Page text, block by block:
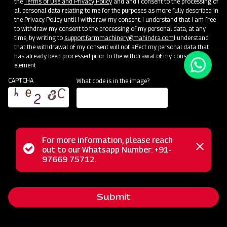
There are a few ways to get started with Drupal:
User Guide:Includes installing, administering, site building, and
maintaining the content of a Drupal website.
Create Content:Want to get right to work? Start adding
content.Note:the information on this page will go away once
you add content to your site. Read on and bookmark resources
of interest.
Extend Drupal:Drupal’s core software can be extended and
customized in remarkable ways. Install additional functionality
and change the look of your site using addons contributed by
Next Steps
Bookmark these links to our active Drupal community groups and
support resources.
Helpful information for evaluating Drupal
as a framework and as a career path. Taught in your local
all personal data relating to me for the purposes as more fully described in
the Privacy Policy until I withdraw my consent. I understand that I am free
to withdraw my consent to the processing of my personal data, at any
time, by writing to support.farmmachinery@mahindra.comI understand
that the withdrawal of my consent will not affect my personal data that
has already been processed prior to the withdrawal of my consent.
element
CAPTCHA
What code is in the image?
Status
message
For more information, please reach
out to our Whatsapp Number: +91-
97669 75712.
Close
Submit